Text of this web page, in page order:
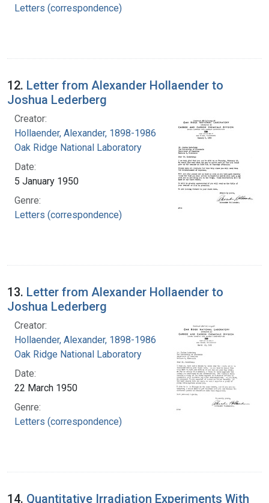
Letters (correspondence)
12. Letter from Alexander Hollaender to
Joshua Lederberg
Creator:
Hollaender, Alexander, 1898-1986
Oak Ridge National Laboratory
Date:
5 January 1950
Genre:
Letters (correspondence)
13. Letter from Alexander Hollaender to
Joshua Lederberg
Creator:
Hollaender, Alexander, 1898-1986
Oak Ridge National Laboratory
Date:
22 March 1950
Genre:
Letters (correspondence)
14. Quantitative Irradiation Experiments With